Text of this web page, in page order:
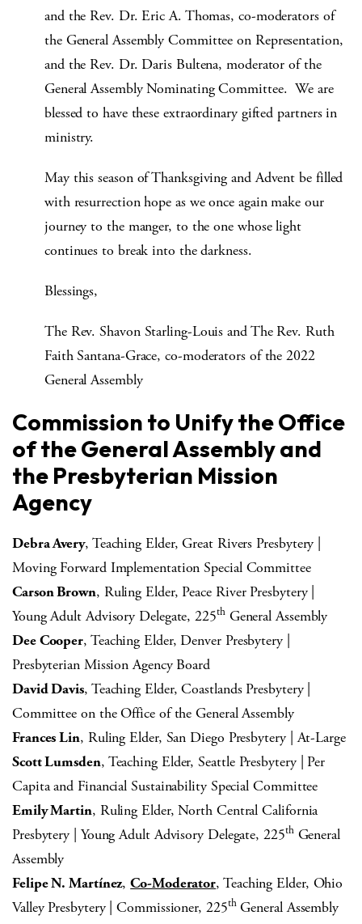
and the Rev. Dr. Eric A. Thomas, co-moderators of
the General Assembly Committee on Representation,
and the Rev. Dr. Daris Bultena, moderator of the
General Assembly Nominating Committee. We are
blessed to have these extraordinary gifted partners in
ministry.
May this season of Thanksgiving and Advent be filled
with resurrection hope as we once again make our
journey to the manger, to the one whose light
continues to break into the darkness.
Blessings,
The Rev. Shavon Starling-Louis and The Rev. Ruth
Faith Santana-Grace, co-moderators of the 2022
General Assembly
Commission to Unify the Office
of the General Assembly and
the Presbyterian Mission
Agency
Debra Avery, Teaching Elder, Great Rivers Presbytery |
Moving Forward Implementation Special Committee
Carson Brown, Ruling Elder, Peace River Presbytery |
Young Adult Advisory Delegate, 225thGeneral Assembly
Dee Cooper, Teaching Elder, Denver Presbytery |
Presbyterian Mission Agency Board
David Davis, Teaching Elder, Coastlands Presbytery |
Committee on the Office of the General Assembly
Frances Lin, Ruling Elder, San Diego Presbytery | At-Large
Scott Lumsden, Teaching Elder, Seattle Presbytery | Per
Capita and Financial Sustainability Special Committee
Emily Martin, Ruling Elder, North Central California
Presbytery | Young Adult Advisory Delegate, 225thGeneral
Assembly
Felipe N. Martínez,Co-Moderator, Teaching Elder, Ohio
Valley Presbytery | Commissioner, 225thGeneral Assembly